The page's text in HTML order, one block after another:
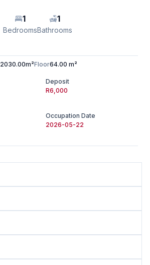
1
Bedrooms
1
Bathrooms
2030.00m²Floor64.00 m²
Deposit
R6,000
Occupation Date
2026-05-22